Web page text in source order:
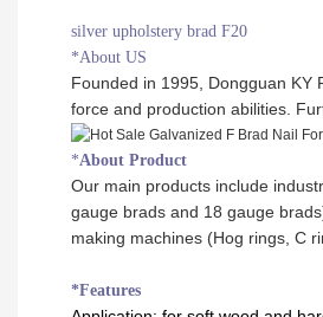
silver upholstery brad F20
*About US
Founded in 1995, Dongguan KY
force and production abilities.
*About Product
Our main products include
gauge brads and 18 gauge
making machines (Hog rings, C
*Features